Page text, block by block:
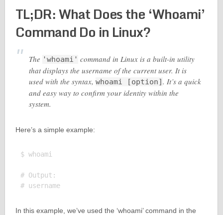
TL;DR: What Does the ‘Whoami’
Command Do in Linux?
The 'whoami' command in Linux is a built-in utility
that displays the username of the current user. It is
used with the syntax, whoami [option]. It’s a quick
and easy way to confirm your identity within the
system.
Here’s a simple example:
$ whoami
# Output:
# username
In this example, we’ve used the ‘whoami’ command in the